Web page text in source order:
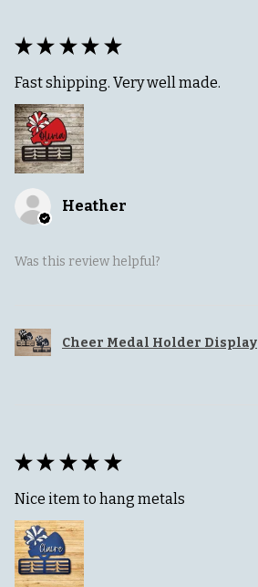
★ ★ ★ ★ ★
Fast shipping. Very well made.
Heather
Was this review helpful?
Cheer Medal Holder Display
★ ★ ★ ★ ★
Nice item to hang metals